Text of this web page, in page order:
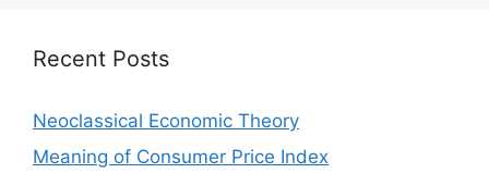
Recent Posts
Neoclassical Economic Theory
Meaning of Consumer Price Index